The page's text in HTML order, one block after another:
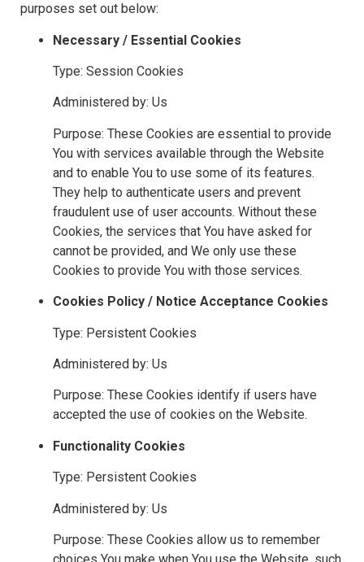
purposes set out below:
Necessary / Essential Cookies
Type: Session Cookies
Administered by: Us
Purpose: These Cookies are essential to provide
You with services available through the Website
and to enable You to use some of its features.
They help to authenticate users and prevent
fraudulent use of user accounts. Without these
Cookies, the services that You have asked for
cannot be provided, and We only use these
Cookies to provide You with those services.
Cookies Policy / Notice Acceptance Cookies
Type: Persistent Cookies
Administered by: Us
Purpose: These Cookies identify if users have
accepted the use of cookies on the Website.
Functionality Cookies
Type: Persistent Cookies
Administered by: Us
Purpose: These Cookies allow us to remember